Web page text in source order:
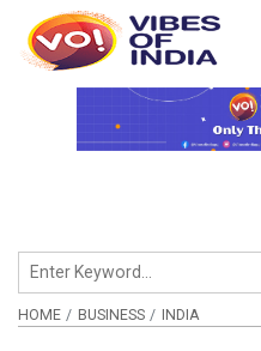
HOME BUSINESS INDIA